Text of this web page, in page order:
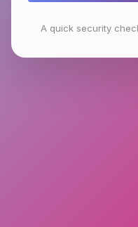
A quick security